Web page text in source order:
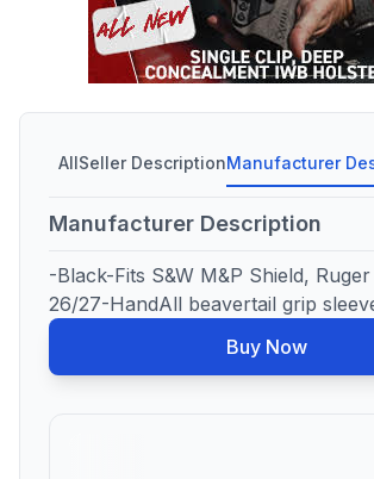
AllSeller DescriptionManufacturer
Manufacturer Description
-Black-Fits S&W M&P Shield,
26/27-HandAll beavertail grip
Buy Now